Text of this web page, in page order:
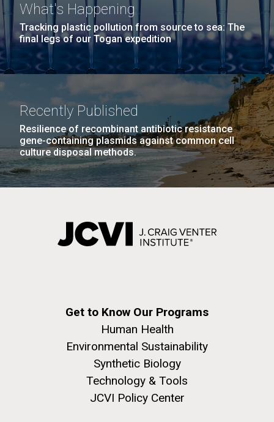
What's Happening
Tracking plastic pollution from source to sea: The
final legs of our Togan expedition
Recently Published
Resilience of recombinant antibiotic resistance
gene-containing plasmids against common cell
culture disposal methods.
Get to Know Our Programs
Human Health
Environmental Sustainability
Synthetic Biology
Technology & Tools
JCVI Policy Center